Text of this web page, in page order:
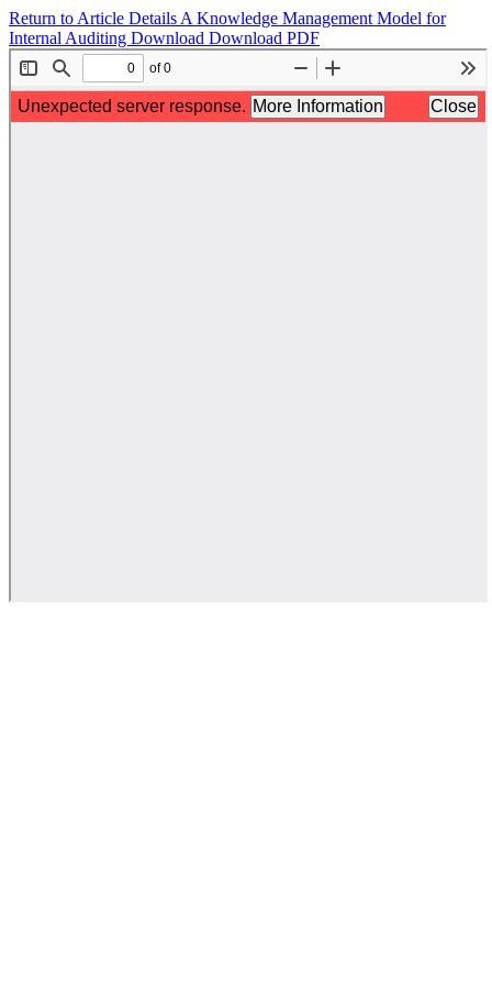
Return to Article Details A Knowledge Management Model for
Internal Auditing Download Download PDF